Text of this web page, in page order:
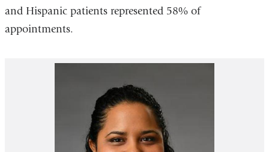
and Hispanic patients represented 58% of
appointments.